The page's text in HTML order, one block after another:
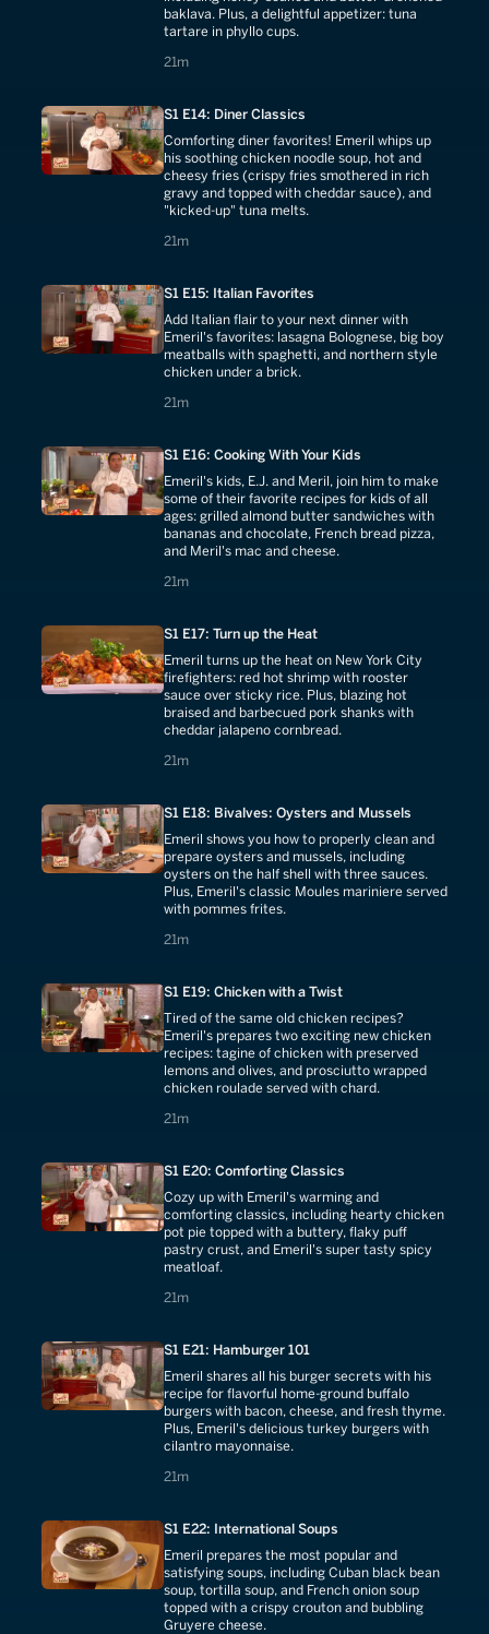
baklava. Plus, a delightful appetizer: tuna
tartare in phyllo cups.
21m
21 minutes
S1 E14: Diner Classics
Comforting diner favorites! Emeril whips up
his soothing chicken noodle soup, hot and
cheesy fries (crispy fries smothered in rich
gravy and topped with cheddar sauce), and
"kicked-up" tuna melts.
21m
21 minutes
S1 E15: Italian Favorites
Add Italian flair to your next dinner with
Emeril's favorites: lasagna Bolognese, big boy
meatballs with spaghetti, and northern style
chicken under a brick.
21m
21 minutes
S1 E16: Cooking With Your Kids
Emeril's kids, E.J. and Meril, join him to make
some of their favorite recipes for kids of all
ages: grilled almond butter sandwiches with
bananas and chocolate, French bread pizza,
and Meril's mac and cheese.
21m
21 minutes
S1 E17: Turn up the Heat
Emeril turns up the heat on New York City
firefighters: red hot shrimp with rooster
sauce over sticky rice. Plus, blazing hot
braised and barbecued pork shanks with
cheddar jalapeno cornbread.
21m
21 minutes
S1 E18: Bivalves: Oysters and Mussels
Emeril shows you how to properly clean and
prepare oysters and mussels, including
oysters on the half shell with three sauces.
Plus, Emeril's classic Moules mariniere served
with pommes frites.
21m
21 minutes
S1 E19: Chicken with a Twist
Tired of the same old chicken recipes?
Emeril's prepares two exciting new chicken
recipes: tagine of chicken with preserved
lemons and olives, and prosciutto wrapped
chicken roulade served with chard.
21m
21 minutes
S1 E20: Comforting Classics
Cozy up with Emeril's warming and
comforting classics, including hearty chicken
pot pie topped with a buttery, flaky puff
pastry crust, and Emeril's super tasty spicy
meatloaf.
21m
21 minutes
S1 E21: Hamburger 101
Emeril shares all his burger secrets with his
recipe for flavorful home-ground buffalo
burgers with bacon, cheese, and fresh thyme.
Plus, Emeril's delicious turkey burgers with
cilantro mayonnaise.
21m
21 minutes
S1 E22: International Soups
Emeril prepares the most popular and
satisfying soups, including Cuban black bean
soup, tortilla soup, and French onion soup
topped with a crispy crouton and bubbling
Gruyere cheese.